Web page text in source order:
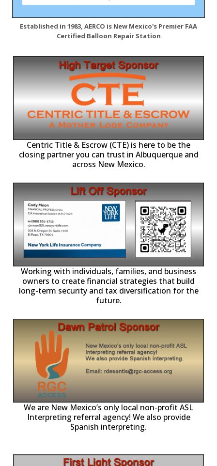
Established in 1983, AERCO is New Mexico's Premier FAA
Certified Balloon Repair Station
Centric Title & Escrow (CTE) is here to be the
closing partner you can trust in Albuquerque and
across New Mexico.
Working with individuals, families, and business
owners to create financial strategies that build
long-term security and tax diversification for the
future.
We are New Mexico’s only local non-profit ASL
Interpreting referral agency! We also provide
Spanish interpreting.